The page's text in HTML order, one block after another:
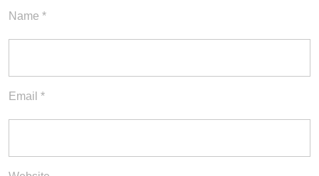
Name *
Email *